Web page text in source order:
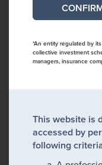
*An entity regulated by
collective investment
managers, insurance
This website is
accessed by
following